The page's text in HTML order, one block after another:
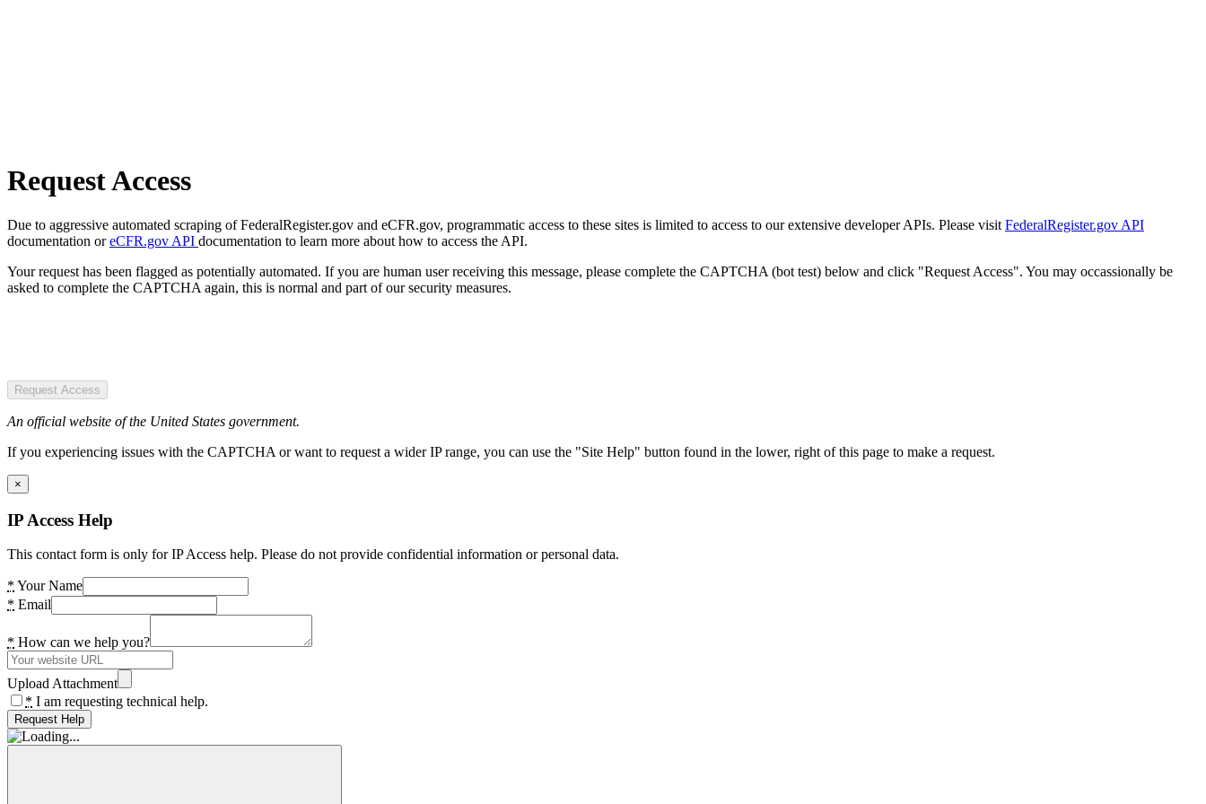
Request Access
Due to aggressive automated scraping of FederalRegister.gov and eCFR.gov, programmatic access to these sites is limited to access to our extensive developer APIs. Please visit FederalRegister.gov API
documentation oreCFR.gov API documentation to learn more about how to access the API.
Your request has been flagged as potentially automated. If you are human user receiving this message, please complete the CAPTCHA (bot test) below and click "Request Access". You may occassionally be
asked to complete the CAPTCHA again, this is normal and part of our security measures.
Request Access
An official website of the United States government.
If you experiencing issues with the CAPTCHA or want to request a wider IP range, you can use the "Site Help" button found in the lower, right of this page to make a request.
×
IP Access Help
This contact form is only for IP Access help. Please do not provide confidential information or personal data.
* Your Name
* Email
* How can we help you?
Upload Attachment
* I am requesting technical help.